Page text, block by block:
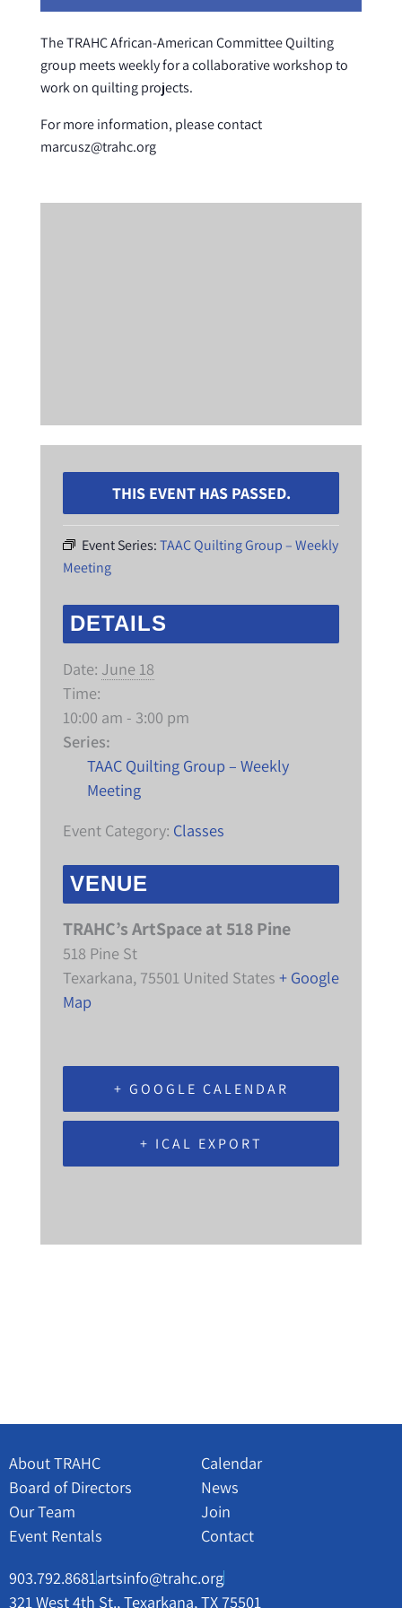
The TRAHC African-American Committee Quilting
group meets weekly for a collaborative workshop to
work on quilting projects.
For more information, please contact
marcusz@trahc.org
THIS EVENT HAS PASSED.
Event Series:TAAC Quilting Group – Weekly
Meeting
DETAILS
Date: June 18
Time:
10:00 am - 3:00 pm
Series:
TAAC Quilting Group – Weekly
Meeting
Event Category: Classes
VENUE
TRAHC’s ArtSpace at 518 Pine
518 Pine St
Texarkana, 75501 United States + Google
Map
+ GOOGLE CALENDAR
+ ICAL EXPORT
About TRAHC
Board of Directors
Our Team
Event Rentals
Calendar
News
Join
Contact
903.792.8681artsinfo@trahc.org
321 West 4th St., Texarkana, TX 75501